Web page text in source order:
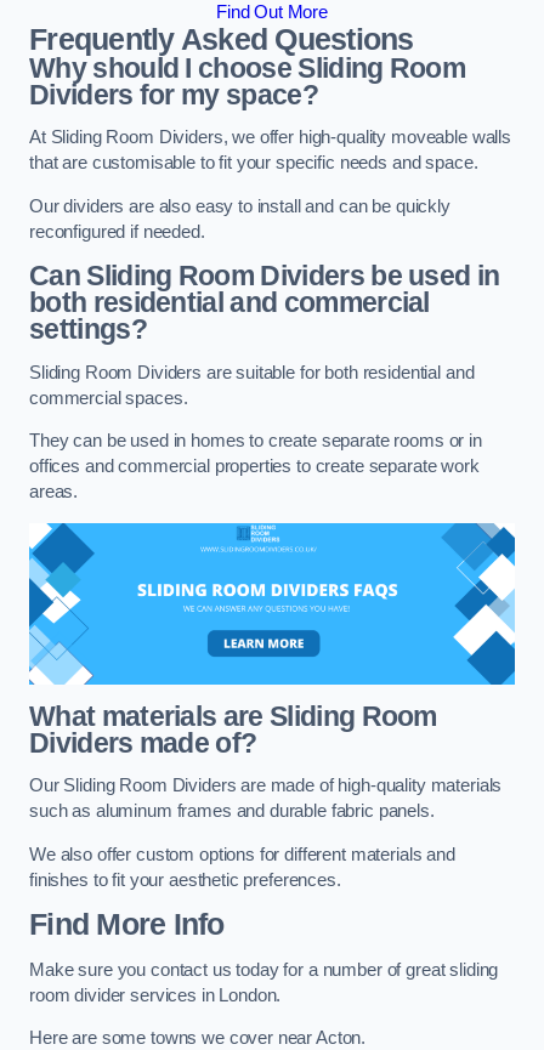
Find Out More
Frequently Asked Questions
Why should I choose Sliding Room
Dividers for my space?
At Sliding Room Dividers, we offer high-quality moveable walls
that are customisable to fit your specific needs and space.
Our dividers are also easy to install and can be quickly
reconfigured if needed.
Can Sliding Room Dividers be used in
both residential and commercial
settings?
Sliding Room Dividers are suitable for both residential and
commercial spaces.
They can be used in homes to create separate rooms or in
offices and commercial properties to create separate work
areas.
What materials are Sliding Room
Dividers made of?
Our Sliding Room Dividers are made of high-quality materials
such as aluminum frames and durable fabric panels.
We also offer custom options for different materials and
finishes to fit your aesthetic preferences.
Find More Info
Make sure you contact us today for a number of great sliding
room divider services in London.
Here are some towns we cover near Acton.